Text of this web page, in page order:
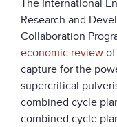
The International
Research and
Collaboration
economic review
capture for the
supercritical
combined cycle
combined cycle